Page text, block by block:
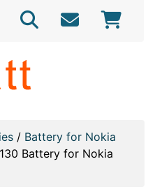
/ Battery for Nokia
Battery for Nokia